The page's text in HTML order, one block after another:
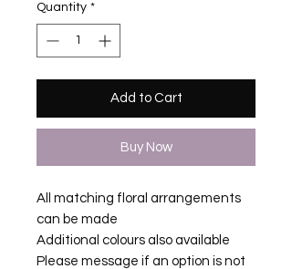
Quantity *
Add to Cart
Buy Now
All matching floral arrangements
can be made
Additional colours also available
Please message if an option is not